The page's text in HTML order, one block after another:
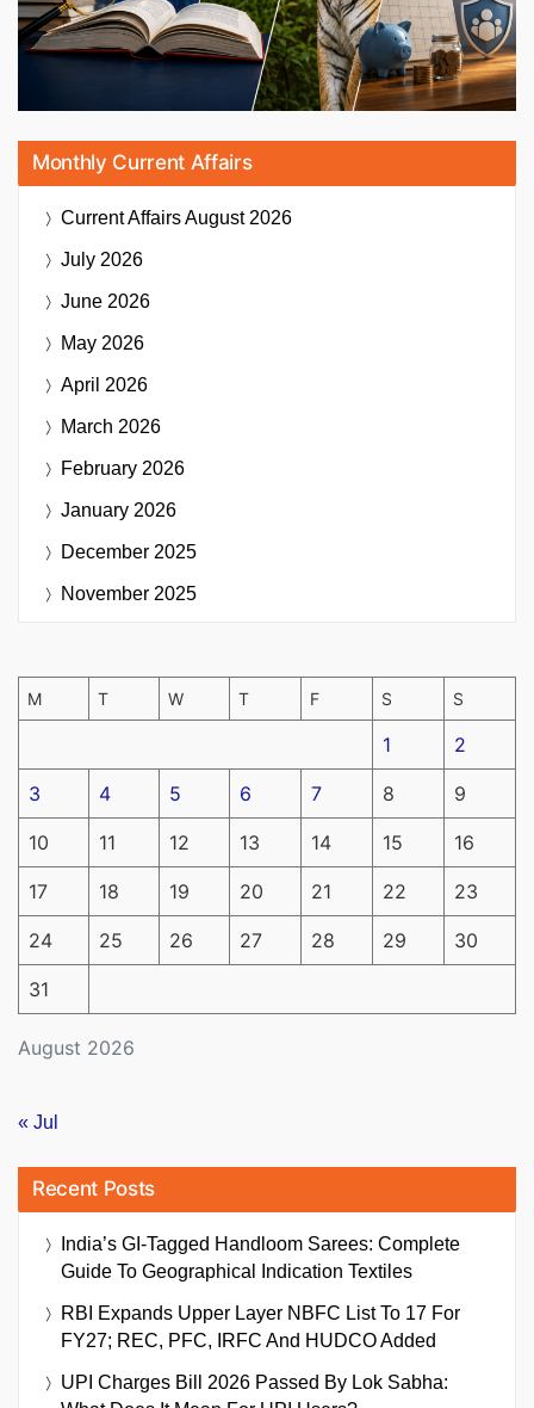
Monthly Current Affairs
Current AffairsAugust 2026
July 2026
June 2026
May 2026
April 2026
March 2026
February 2026
January 2026
December 2025
November 2025
August 2026
M T W T F S S
1 2
3 4 5 6 7 8 9
10 11 12 13 14 15 16
17 18 19 20 21 22 23
24 25 26 27 28 29 30
31
« Jul
Recent Posts
India’s GI-Tagged Handloom Sarees: Complete
Guide To Geographical Indication Textiles
RBI Expands Upper Layer NBFC List To 17 For
FY27; REC, PFC, IRFC And HUDCO Added
UPI Charges Bill 2026 Passed By Lok Sabha: